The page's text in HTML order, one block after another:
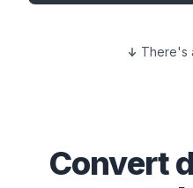
There's
Convert